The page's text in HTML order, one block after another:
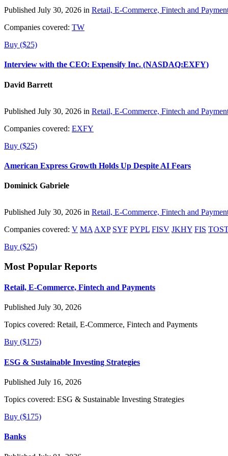
Published July 30, 2026 in Retail, E-Commerce, Fintech and
Companies covered: TW
Buy ($25)
Interview with the CEO: Expensify Inc. (NASDAQ:EXFY)
David Barrett
Published July 30, 2026 in Retail, E-Commerce, Fintech and
Companies covered: EXFY
Buy ($25)
American Express Growth Holds Up Despite AI Fears
Dominick Gabriele
Published July 30, 2026 in Retail, E-Commerce, Fintech and
Companies covered: V MA AXP SYF PYPL FISV JKHY FIS
Buy ($25)
Most Popular Reports
Retail, E-Commerce, Fintech and Payments
Published July 30, 2026
Topics covered: Retail, E-Commerce, Fintech and Payments
Buy ($175)
ESG & Sustainable Investing Strategies
Published July 16, 2026
Topics covered: ESG & Sustainable Investing Strategies
Buy ($175)
Banks